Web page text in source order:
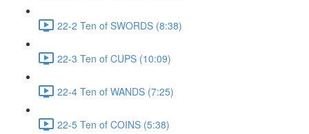
22-2 Ten of SWORDS (8:38)
22-3 Ten of CUPS (10:09)
22-4 Ten of WANDS (7:25)
22-5 Ten of COINS (5:38)